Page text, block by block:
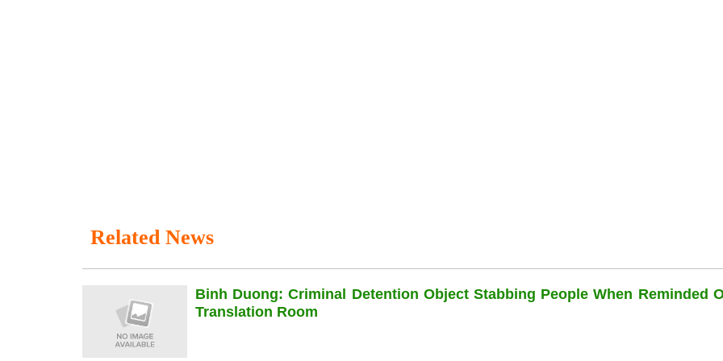
Related News
Binh Duong: Criminal Detention Object Stabbing People When Reminded
Translation Room